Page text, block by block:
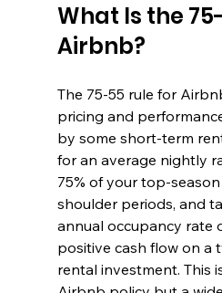
What Is the
Airbnb?
The 75-55 rule for
pricing and
by some short-term
for an average nightly
75% of your top-
shoulder periods, and
annual occupancy rate
positive cash flow on a
rental investment. This